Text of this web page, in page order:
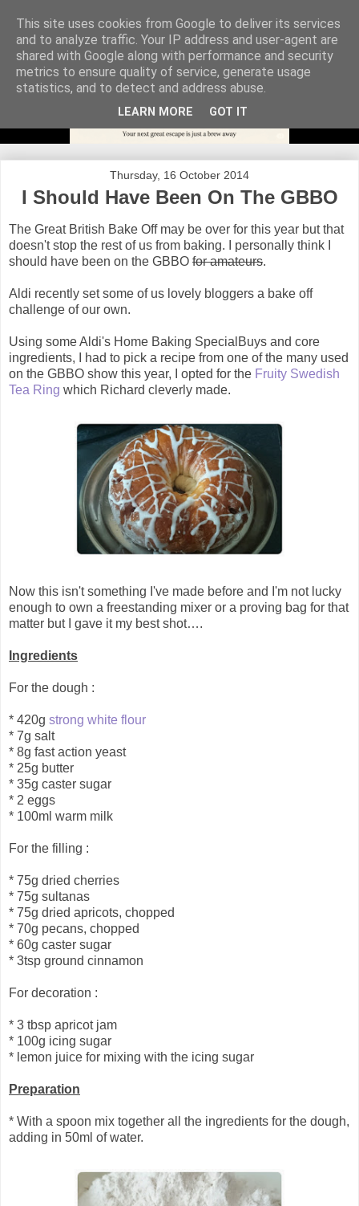
Thursday, 16 October 2014
I Should Have Been On The GBBO
The Great British Bake Off may be over for this year but that
doesn't stop the rest of us from baking. I personally think I
should have been on the GBBO for amateurs.
Aldi recently set some of us lovely bloggers a bake off
challenge of our own.
Using some Aldi's Home Baking SpecialBuys and core
ingredients, I had to pick a recipe from one of the many used
on the GBBO show this year, I opted for the Fruity Swedish
Tea Ring which Richard cleverly made.
Now this isn't something I've made before and I'm not lucky
enough to own a freestanding mixer or a proving bag for that
matter but I gave it my best shot….
Ingredients
For the dough :
* 420g strong white flour
* 7g salt
* 8g fast action yeast
* 25g butter
* 35g caster sugar
* 2 eggs
* 100ml warm milk
For the filling :
* 75g dried cherries
* 75g sultanas
* 75g dried apricots, chopped
* 70g pecans, chopped
* 60g caster sugar
* 3tsp ground cinnamon
For decoration :
* 3 tbsp apricot jam
* 100g icing sugar
* lemon juice for mixing with the icing sugar
Preparation
* With a spoon mix together all the ingredients for the dough,
adding in 50ml of water.
This site uses cookies from Google to deliver its services
and to analyze traffic. Your IP address and user-agent are
shared with Google along with performance and security
metrics to ensure quality of service, generate usage
statistics, and to detect and address abuse.
LEARN MORE GOT IT